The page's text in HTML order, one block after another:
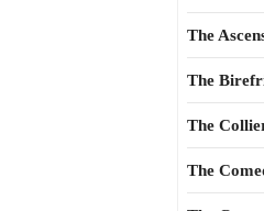
The
The
The
The